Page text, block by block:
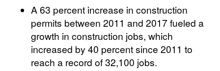
A 63 percent increase in construction
permits between 2011 and 2017 fueled a
growth in construction jobs, which
increased by 40 percent since 2011 to
reach a record of 32,100 jobs.